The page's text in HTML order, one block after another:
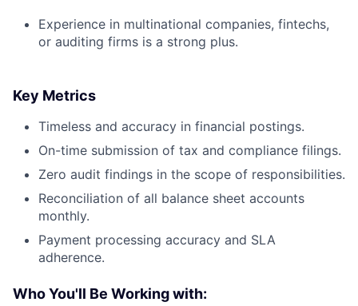
Experience in multinational companies, fintechs,
or auditing firms is a strong plus.
Key Metrics
Timeless and accuracy in financial postings.
On-time submission of tax and compliance filings.
Zero audit findings in the scope of responsibilities.
Reconciliation of all balance sheet accounts
monthly.
Payment processing accuracy and SLA
adherence.
Who You'll Be Working with: